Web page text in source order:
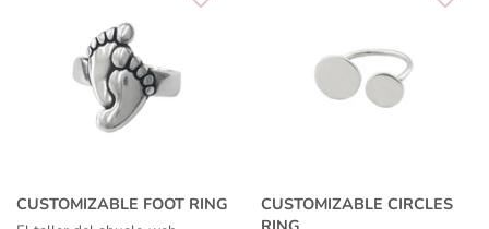
CUSTOMIZABLE FOOT RING
CUSTOMIZABLE CIRCLES